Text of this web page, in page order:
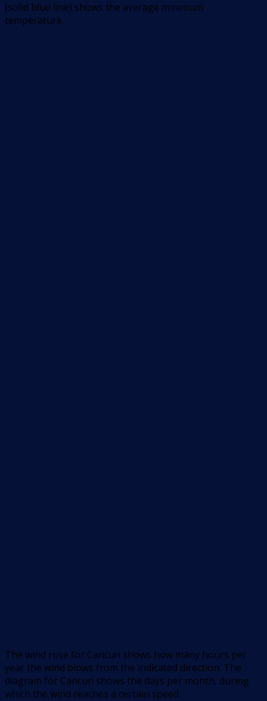
(solid blue line) shows the average minimum
temperature.
The wind rose for Cancun shows how many hours per
year the wind blows from the indicated direction. The
diagram for Cancun shows the days per month, during
which the wind reaches a certain speed.